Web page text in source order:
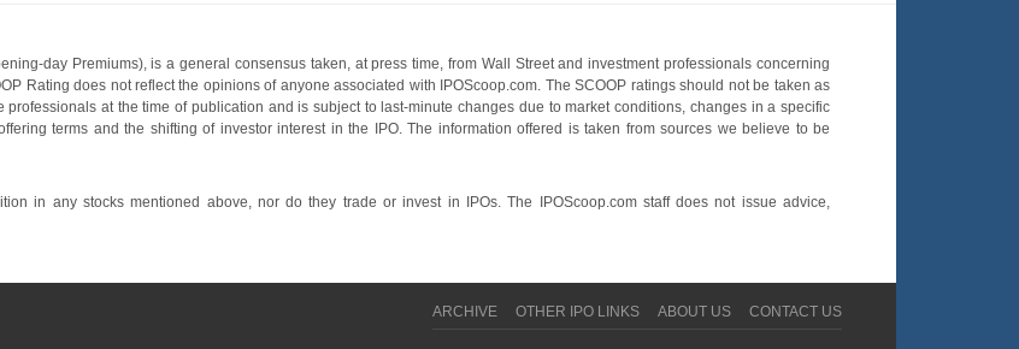
day Premiums), is a general consensus taken, at press time, from Wall Street and investment professionals concerning
Rating does not reflect the opinions of anyone associated with IPOScoop.com. The SCOOP ratings should not be taken as
at the time of publication and is subject to last-minute changes due to market conditions, changes in a specific
terms and the shifting of investor interest in the IPO. The information offered is taken from sources we believe to be
in any stocks mentioned above, nor do they trade or invest in IPOs. The IPOScoop.com staff does not issue advice,
ARCHIVE OTHER IPO LINKS ABOUT US CONTACT US